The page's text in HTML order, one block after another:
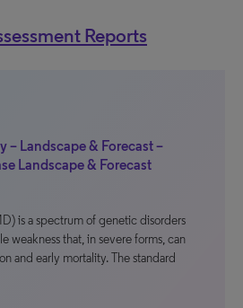
Reports
– Landscape & Forecast –
Landscape & Forecast
is a spectrum of genetic disorders
weakness that, in severe forms, can
and early mortality. The standard